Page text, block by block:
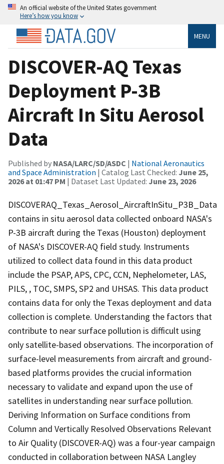
An official website of the United States government
Here’s how you know
MENU
DISCOVER-AQ Texas
Deployment P-3B
Aircraft In Situ Aerosol
Data
Published by NASA/LARC/SD/ASDC | National Aeronautics
and Space Administration | Catalog Last Checked: June 25,
2026 at 01:47 PM | Dataset Last Updated: June 23, 2026
DISCOVERAQ_Texas_Aerosol_AircraftInSitu_P3B_Data
contains in situ aerosol data collected onboard NASA's
P-3B aircraft during the Texas (Houston) deployment
of NASA's DISCOVER-AQ field study. Instruments
utilized to collect data found in this data product
include the PSAP, APS, CPC, CCN, Nephelometer, LAS,
PILS, , TOC, SMPS, SP2 and UHSAS. This data product
contains data for only the Texas deployment and data
collection is complete. Understanding the factors that
contribute to near surface pollution is difficult using
only satellite-based observations. The incorporation of
surface-level measurements from aircraft and ground-
based platforms provides the crucial information
necessary to validate and expand upon the use of
satellites in understanding near surface pollution.
Deriving Information on Surface conditions from
Column and Vertically Resolved Observations Relevant
to Air Quality (DISCOVER-AQ) was a four-year campaign
conducted in collaboration between NASA Langley